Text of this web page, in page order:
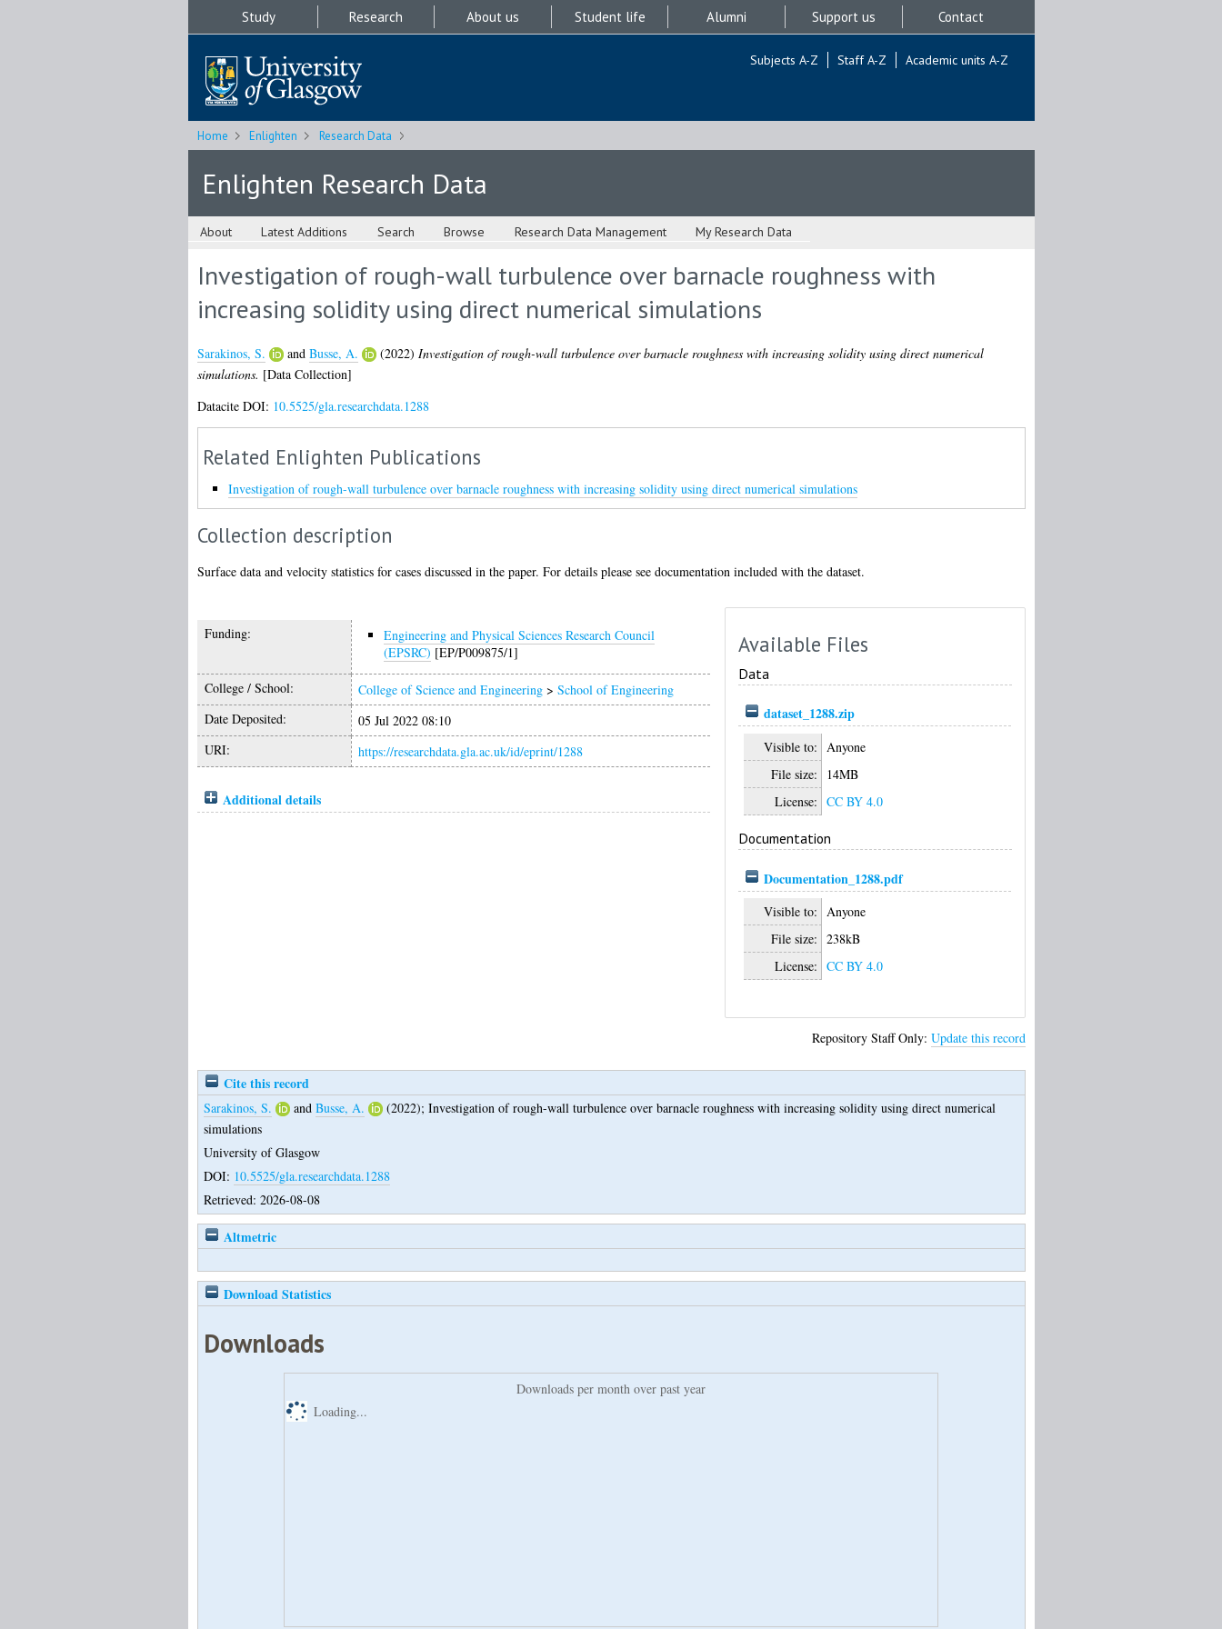
Study Research About us Student life Alumni Support us Contact
Subjects A-Z Staff A-Z Academic units A-Z
Home Enlighten Research Data
Enlighten Research Data
About Latest Additions Search Browse Research Data Management My Research Data
Investigation of rough-wall turbulence over barnacle roughness with
increasing solidity using direct numerical simulations
Sarakinos, S. and Busse, A. (2022) Investigation of rough-wall turbulence over barnacle roughness with increasing solidity using direct numerical
simulations. [Data Collection]
Datacite DOI: 10.5525/gla.researchdata.1288
Related Enlighten Publications
Investigation of rough-wall turbulence over barnacle roughness with increasing solidity using direct numerical simulations
Collection description
Surface data and velocity statistics for cases discussed in the paper. For details please see documentation included with the dataset.
Funding:
Engineering and Physical Sciences Research Council
(EPSRC) [EP/P009875/1]
College / School: College of Science and Engineering> School of Engineering
Date Deposited:
05 Jul 2022 08:10
URI:
https://researchdata.gla.ac.uk/id/eprint/1288
Additional details
Available Files
Data
dataset_1288.zip
Visible to: Anyone
File size:
14MB
License: CC BY 4.0
Documentation
Documentation_1288.pdf
Visible to: Anyone
File size: 238kB
License: CC BY 4.0
Repository Staff Only: Update this record
Cite this record
Sarakinos, S. and Busse, A. (2022); Investigation of rough-wall turbulence over barnacle roughness with increasing solidity using direct numerical
simulations
University of Glasgow
DOI: 10.5525/gla.researchdata.1288
Retrieved: 2026-08-08
Altmetric
Download Statistics
Downloads
Downloads per month over past year
Loading...